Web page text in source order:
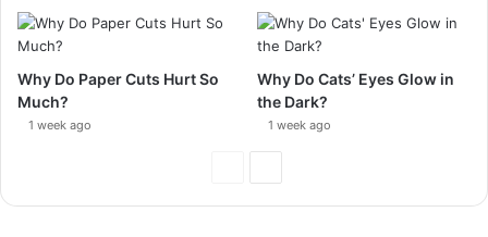
Why Do Paper Cuts Hurt So
Much?
1 week ago
Why Do Cats’ Eyes Glow in
the Dark?
1 week ago